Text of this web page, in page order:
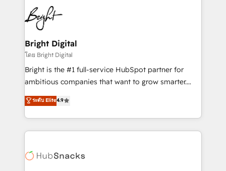
agency for an Ops problem. Don't hire a technical
agency for a growth problem. Hire a partner built to
streamline your HubSpot experience. 🚀HubSpot
Elite Partners with 10+ years of HubSpot experience
🤝HubSpot Premier Integration partner 🤝Google
Premier Partner 2023 🌟5 HubSpot Accreditations 🌟
Won HubSpot Theme Challenge 2021 🌟INBOUND’19
HubSpot Rising Star Why us? Harnessing the full
potential of the powerful HubSpot CRM. ✔️A team of
HubSpot experience ✔️Flexible pricing models —
Hourly-fee (assigned one Dedicated HubSpot
requirement). ✔️Helped over 25,000+ customers so
far with our HubSpot solutions. ✔️Bespoke apps &
Bright Digital
โดย Bright Digital
Bright is the #1 full-service HubSpot partner for
ambitious companies that want to grow smarter.
From HubSpot onboarding, to training, from
developing a new website to lead generation and
digital marketing; we do it all (and with great
results)! In short, our services include: - HubSpot
HubSpot development: websites, custom modules,
ระดับ Elite4.9